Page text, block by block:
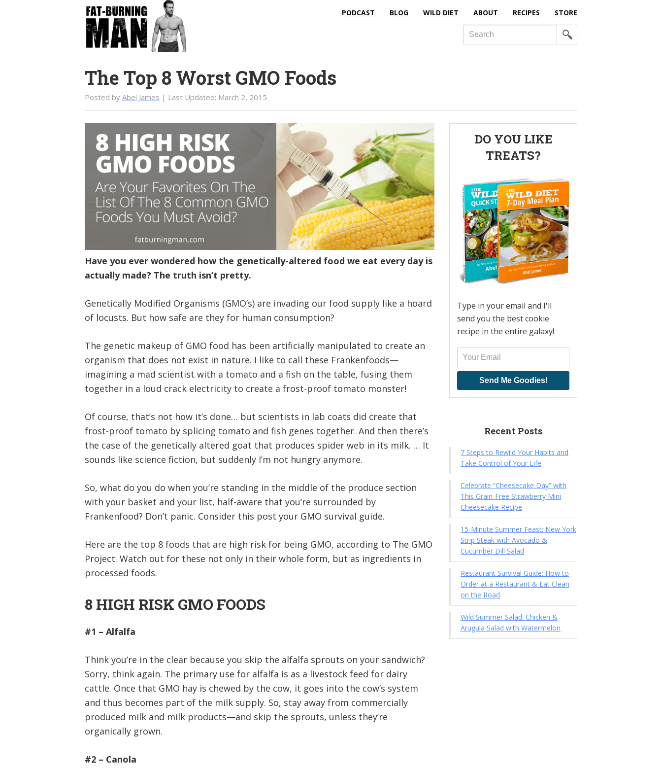
PODCAST BLOG WILD DIET ABOUT RECIPES STORE
Search
The Top 8 Worst GMO Foods
Posted by Abel James | Last Updated: March 2, 2015
Have you ever wondered how the genetically-altered food we eat every day is
actually made? The truth isn’t pretty.
Genetically Modified Organisms (GMO’s) are invading our food supply like a hoard
of locusts. But how safe are they for human consumption?
The genetic makeup of GMO food has been artificially manipulated to create an
organism that does not exist in nature. I like to call these Frankenfoods—
imagining a mad scientist with a tomato and a fish on the table, fusing them
together in a loud crack electricity to create a frost-proof tomato monster!
Of course, that’s not how it’s done… but scientists in lab coats did create that
frost-proof tomato by splicing tomato and fish genes together. And then there’s
the case of the genetically altered goat that produces spider web in its milk. … It
sounds like science fiction, but suddenly I’m not hungry anymore.
So, what do you do when you’re standing in the middle of the produce section
with your basket and your list, half-aware that you’re surrounded by
Frankenfood? Don’t panic. Consider this post your GMO survival guide.
Here are the top 8 foods that are high risk for being GMO, according to The GMO
Project. Watch out for these not only in their whole form, but as ingredients in
processed foods.
8 HIGH RISK GMO FOODS
#1 – Alfalfa
Think you’re in the clear because you skip the alfalfa sprouts on your sandwich?
Sorry, think again. The primary use for alfalfa is as a livestock feed for dairy
cattle. Once that GMO hay is chewed by the cow, it goes into the cow’s system
and thus becomes part of the milk supply. So, stay away from commercially
produced milk and milk products—and skip the sprouts, unless they’re
organically grown.
#2 – Canola
Primary
Sidebar
DO YOU LIKE
TREATS?
Type in your email and I'll
send you the best cookie
recipe in the entire galaxy!
Send Me Goodies!
Recent Posts
7 Steps to Rewild Your Habits and
Take Control of Your Life
Celebrate “Cheesecake Day” with
This Grain-Free Strawberry Mini
Cheesecake Recipe
15-Minute Summer Feast: New York
Strip Steak with Avocado &
Cucumber Dill Salad
Restaurant Survival Guide: How to
Order at a Restaurant & Eat Clean
on the Road
Wild Summer Salad: Chicken &
Arugula Salad with Watermelon